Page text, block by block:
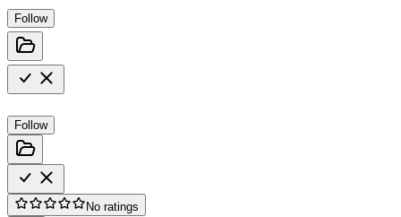
Follow
Follow
No ratings